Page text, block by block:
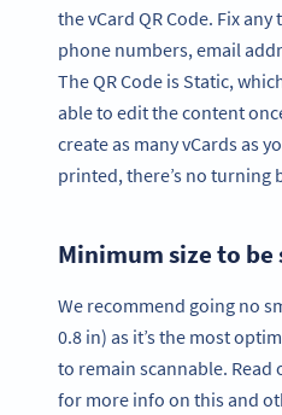
the vCard QR Code. Fix
phone numbers, email
The QR Code is Static,
able to edit the content
create as many vCards as
printed, there’s no turning
Minimum size to be
We recommend going no
0.8 in) as it’s the most
to remain scannable. Read
for more info on this and